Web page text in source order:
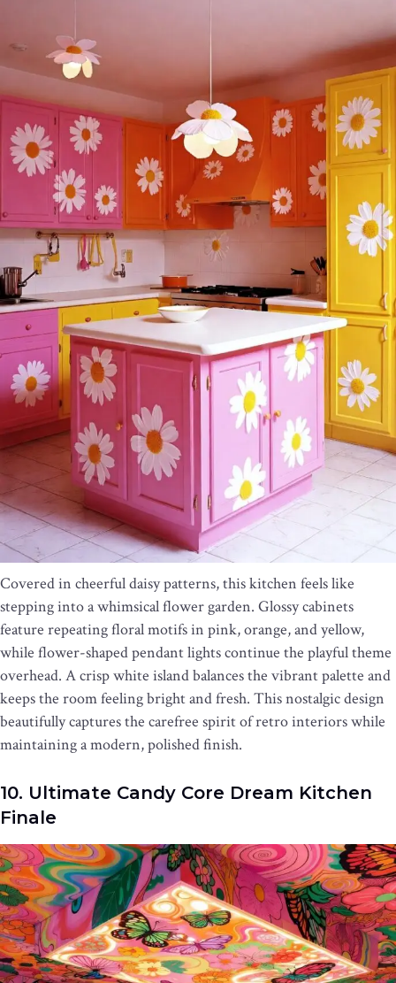
Covered in cheerful daisy patterns, this kitchen feels like
stepping into a whimsical flower garden. Glossy cabinets
feature repeating floral motifs in pink, orange, and yellow,
while flower-shaped pendant lights continue the playful theme
overhead. A crisp white island balances the vibrant palette and
keeps the room feeling bright and fresh. This nostalgic design
beautifully captures the carefree spirit of retro interiors while
maintaining a modern, polished finish.
10. Ultimate Candy Core Dream Kitchen
Finale